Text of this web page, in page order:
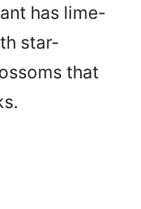
has lime-
star-
that